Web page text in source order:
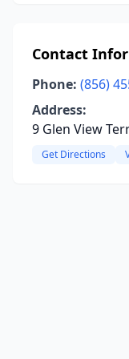
Contact
Phone: (856)
Address:
9 Glen View
Get Directions